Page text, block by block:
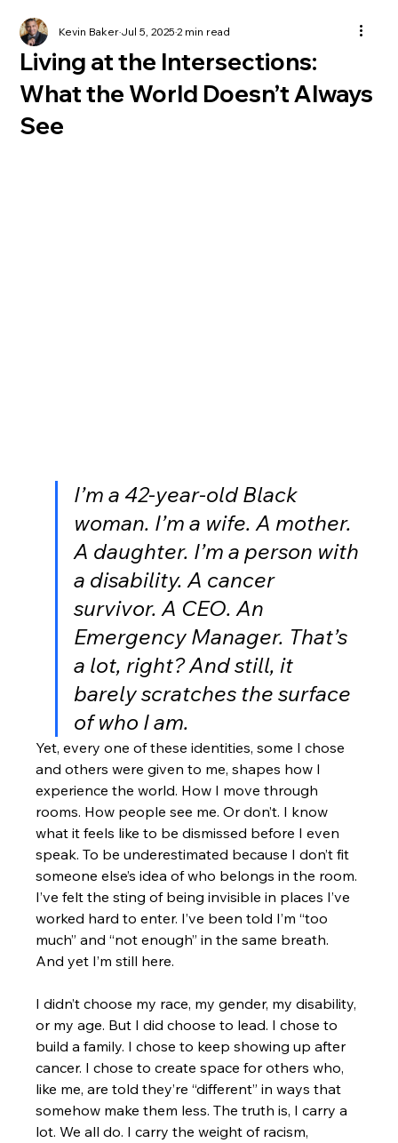
Living at the Intersections:
What the World Doesn’t Always
See
Kevin BakerJul 5, 20252 min read
I’m a 42-year-old Black
woman. I’m a wife. A mother.
A daughter. I’m a person with
a disability. A cancer
survivor. A CEO. An
Emergency Manager. That’s
a lot, right? And still, it
barely scratches the surface
of who I am.
Yet, every one of these identities, some I chose
and others were given to me, shapes how I
experience the world. How I move through
rooms. How people see me. Or don’t. I know
what it feels like to be dismissed before I even
speak. To be underestimated because I don’t fit
someone else’s idea of who belongs in the room.
I’ve felt the sting of being invisible in places I’ve
worked hard to enter. I’ve been told I’m “too
much” and “not enough” in the same breath.
And yet I’m still here.
I didn’t choose my race, my gender, my disability,
or my age. But I did choose to lead. I chose to
build a family. I chose to keep showing up after
cancer. I chose to create space for others who,
like me, are told they’re “different” in ways that
somehow make them less. The truth is, I carry a
lot. We all do. I carry the weight of racism,